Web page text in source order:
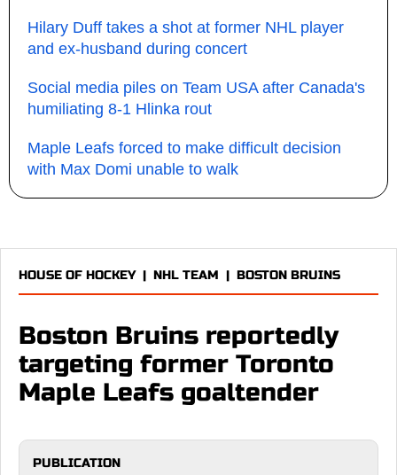
Hilary Duff takes a shot at former NHL player
and ex-husband during concert
Social media piles on Team USA after Canada's
humiliating 8-1 Hlinka rout
Maple Leafs forced to make difficult decision
with Max Domi unable to walk
HOUSE OF HOCKEY| NHL TEAM | BOSTON BRUINS
Boston Bruins reportedly
targeting former Toronto
Maple Leafs goaltender
PUBLICATION